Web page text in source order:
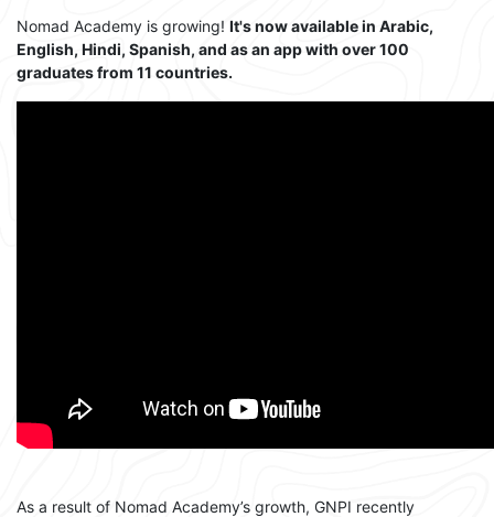
Nomad Academy is growing! It's now available in Arabic,
English, Hindi, Spanish, and as an app with over 100
graduates from 11 countries.
As a result of Nomad Academy’s growth, GNPI recently